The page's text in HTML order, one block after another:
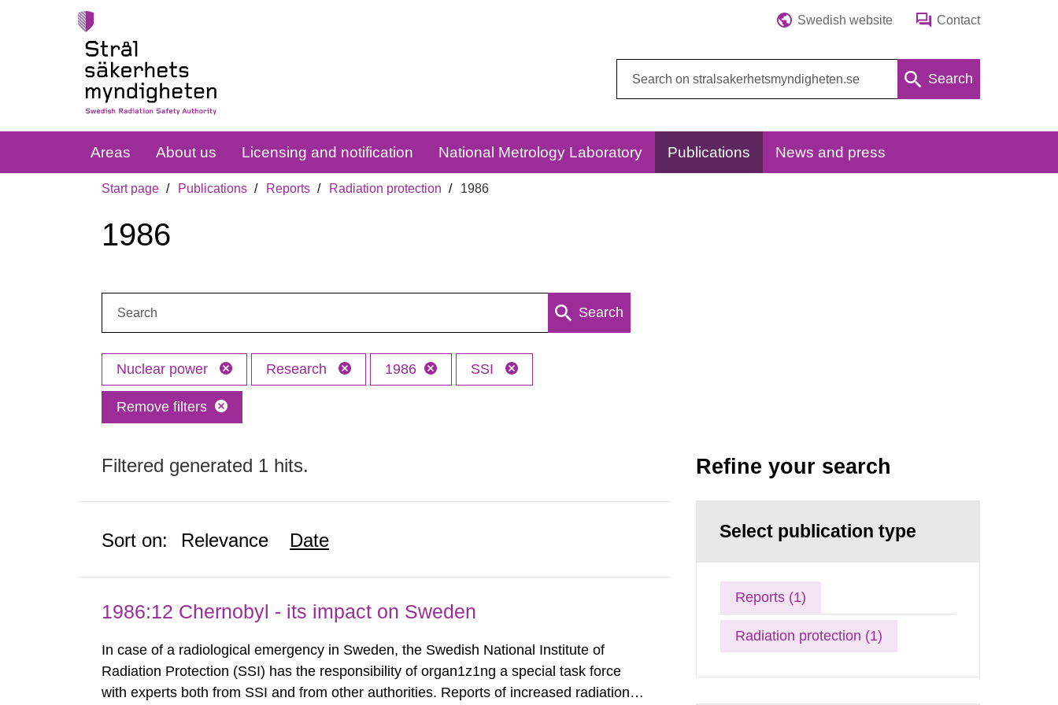
Swedish website Contact
Search
Areas About us Licensing and notification National Metrology Laboratory Publications News and press
Start page Publications Reports Radiation protection 1986
1986
Search
Nuclear power Research 1986 SSI
Remove filters
Filtered generated 1 hits.
Sort on: Relevance Date
1986:12 Chernobyl - its impact on Sweden
In case of a radiological emergency in Sweden, the Swedish National Institute of
Radiation Protection (SSI) has the responsibility of organ1z1ng a special task force
with experts both from SSI and from other authorities. Reports of increased radiation l
Refine your search
Select publication type
Reports (1)
Radiation protection (1)